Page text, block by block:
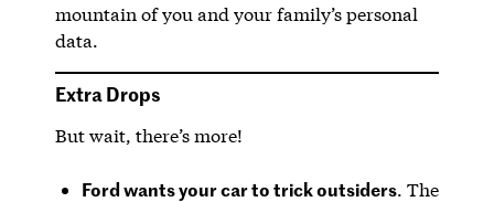
mountain of you and your family’s personal
data.
Extra Drops
But wait, there’s more!
Ford wants your car to trick outsiders. The